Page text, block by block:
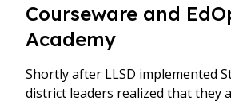
Courseware and
Academy
Shortly after LLSD implemented
district leaders realized that they